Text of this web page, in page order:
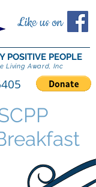
Like us on
POSITIVE PEOPLE
Living Award, Inc